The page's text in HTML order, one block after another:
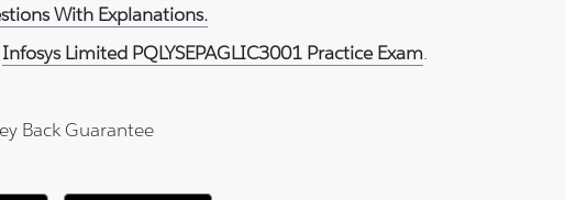
With Explanations.
Infosys Limited PQLYSEPAGLIC3001 Practice Exam.
Back Guarantee